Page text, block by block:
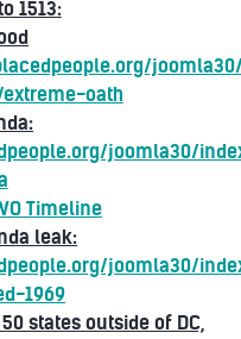
1513:
oath
joomla30/
Timeline
leak:
joomla30/
1969
states outside of DC,